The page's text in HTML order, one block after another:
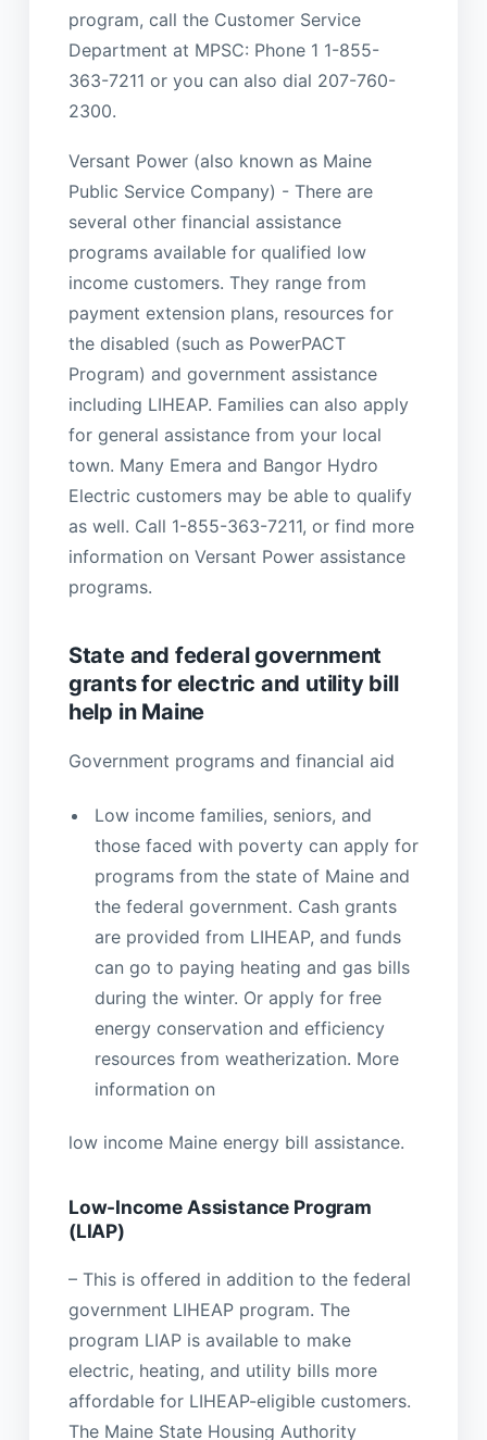
program, call the Customer Service
Department at MPSC: Phone 1 1-855-
363-7211 or you can also dial 207-760-
2300.
Versant Power (also known as Maine
Public Service Company) - There are
several other financial assistance
programs available for qualified low
income customers. They range from
payment extension plans, resources for
the disabled (such as PowerPACT
Program) and government assistance
including LIHEAP. Families can also apply
for general assistance from your local
town. Many Emera and Bangor Hydro
Electric customers may be able to qualify
as well. Call 1-855-363-7211, or find more
information on Versant Power assistance
programs.
State and federal government
grants for electric and utility bill
help in Maine
Government programs and financial aid
Low income families, seniors, and
those faced with poverty can apply for
programs from the state of Maine and
the federal government. Cash grants
are provided from LIHEAP, and funds
can go to paying heating and gas bills
during the winter. Or apply for free
energy conservation and efficiency
resources from weatherization. More
information on
low income Maine energy bill assistance.
Low-Income Assistance Program
(LIAP)
– This is offered in addition to the federal
government LIHEAP program. The
program LIAP is available to make
electric, heating, and utility bills more
affordable for LIHEAP-eligible customers.
The Maine State Housing Authority